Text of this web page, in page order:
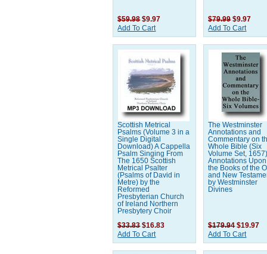
$59.98 $9.97
Add To Cart
$79.99 $9.97
Add To Cart
Scottish Metrical
Psalms (Volume 3 in a
Single Digital
Download) A Cappella
Psalm Singing From
The 1650 Scottish
Metrical Psalter
(Psalms of David in
Metre) by the
Reformed
Presbyterian Church
of Ireland Northern
Presbytery Choir
$33.83 $16.83
Add To Cart
The Westminster
Annotations and
Commentary on
Whole Bible (Six
Volume Set,
Annotations
the Books of the
and New
by Westminster
Divines
$179.94 $19.97
Add To Cart